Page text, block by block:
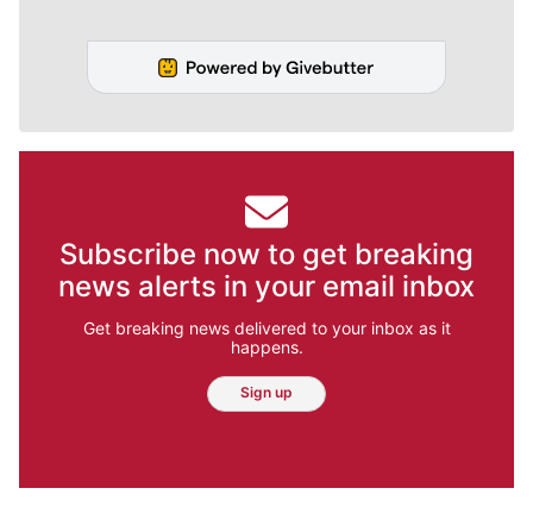
Subscribe now to get breaking
news alerts in your email inbox
Get breaking news delivered to your inbox as it
happens.
Sign up